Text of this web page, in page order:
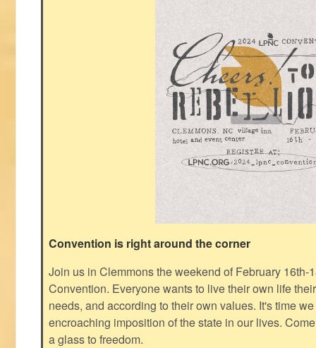
Convention is right around the corner
Join us in Clemmons the weekend of February 16th-
Convention. Everyone wants to live their own life
needs, and according to their own values. It's time
encroaching imposition of the state in our lives.
a glass to freedom.